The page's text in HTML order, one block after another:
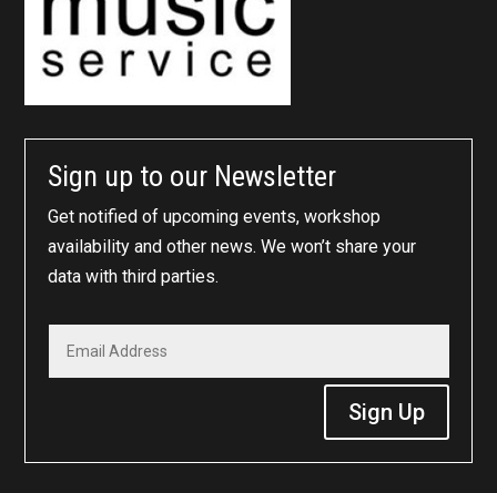
Sign up to our Newsletter
Get notified of upcoming events, workshop
availability and other news. We won’t share your
data with third parties.
Sign Up